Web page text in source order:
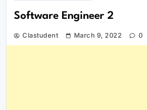
Software Engineer 2
Clastudent March 9, 2022 0